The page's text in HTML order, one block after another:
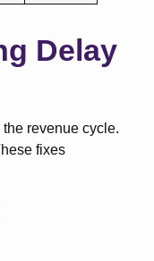
Delay
revenue cycle.
fixes